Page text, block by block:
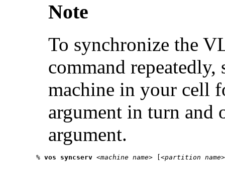
Note
To synchronize the
command
machine in your cell
argument in turn and
argument.
   %
vos syncserv <machine name> [<partition name